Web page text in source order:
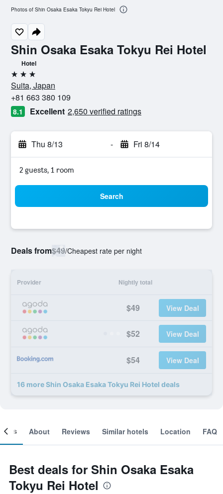
Shin Osaka Esaka Tokyu Rei Hotel
Hotel
3 stars
Suita, Japan
+81 663 380 109
8.1 Excellent 2,650 verified ratings
Thu 8/13 - Fri 8/14
2 guests, 1 room
Search
Deals from$49/Cheapest rate per night
Provider Nightly total
$49 View Deal
$52 View Deal
$54 View Deal
16 more Shin Osaka Esaka Tokyu Rei Hotel deals
Photos of Shin Osaka Esaka Tokyu Rei Hotel
About Reviews Similar hotels Location FAQ
Best deals for Shin Osaka Esaka
Tokyu Rei Hotel